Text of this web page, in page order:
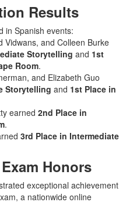
Results
in Spanish events:
Vidwans, and Colleen Burke
Storytelling and 1st
Room.
and Elizabeth Guo
Storytelling and 1st Place in
earned 2nd Place in
.
3rd Place in Intermediate
Honors
exceptional achievement
a nationwide online